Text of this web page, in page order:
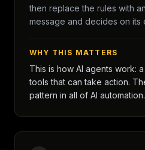
then replace the rules with
message and decides on its
WHY THIS MATTERS
This is how AI agents work:
tools that can take action.
pattern in all of AI automation.